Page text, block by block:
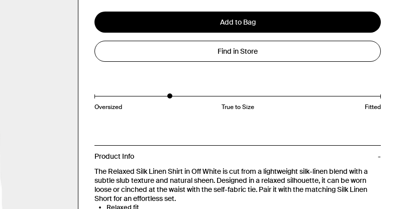
Add to Bag
Find in Store
Oversized True to Size Fitted
Product Info
The Relaxed Silk Linen Shirt in Off White is cut from a lightweight silk-linen blend with a
subtle slub texture and natural sheen. Designed in a relaxed silhouette, it can be worn
loose or cinched at the waist with the self-fabric tie. Pair it with the matching Silk Linen
Short for an effortless set.
Relaxed fit